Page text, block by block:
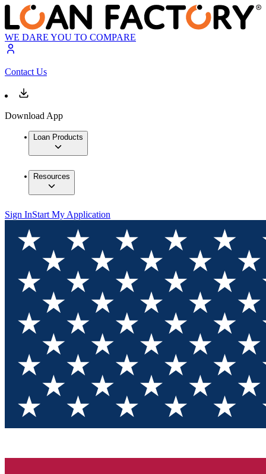
WE DARE YOU TO COMPARE
Contact Us
Download App
Loan Products
Resources
Sign InStart My Application